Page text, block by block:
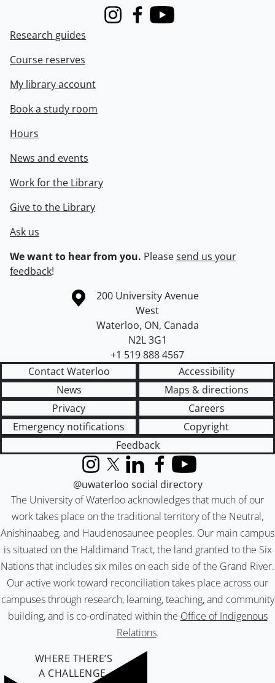
InstagramFacebook
Youtube
Research guides
Course reserves
My library account
Book a study room
Hours
News and events
Work for the Library
Give to the Library
Ask us
We want to hear from you. Pleasesend us your
feedback!
Information about the University of Waterloo
Campus map
200 University Avenue
West
Waterloo, ON, Canada
N2L 3G1
+1 519 888 4567
Contact Waterloo
Accessibility
News
Maps & directions
Privacy
Careers
Emergency notifications
Copyright
Feedback
The University of Waterloo acknowledges that much of our
work takes place on the traditional territory of the Neutral,
Anishinaabeg, and Haudenosaunee peoples. Our main campus
is situated on the Haldimand Tract, the land granted to the Six
Nations that includes six miles on each side of the Grand River.
Our active work toward reconciliation takes place across our
campuses through research, learning, teaching, and community
building, and is co-ordinated within the Office of Indigenous
Relations.
InstagramX (formerly Twitter)
LinkedInFacebook
YouTube
@uwaterloo social directory
WHERE THERE’S
A CHALLENGE,